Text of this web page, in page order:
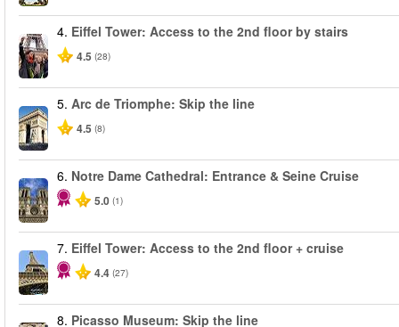
4. Eiffel Tower: Access to the 2nd floor by stairs
4.5 (28)
5. Arc de Triomphe: Skip the line
4.5 (8)
6. Notre Dame Cathedral: Entrance & Seine Cruise
5.0 (1)
7. Eiffel Tower: Access to the 2nd floor + cruise
4.4 (27)
8. Picasso Museum: Skip the line